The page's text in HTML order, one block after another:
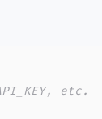
etc.